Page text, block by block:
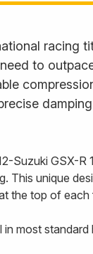
racing
to
Suzuki GSX-
This unique
the top of
most